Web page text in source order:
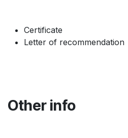
Certificate
Letter of recommendation
Other info